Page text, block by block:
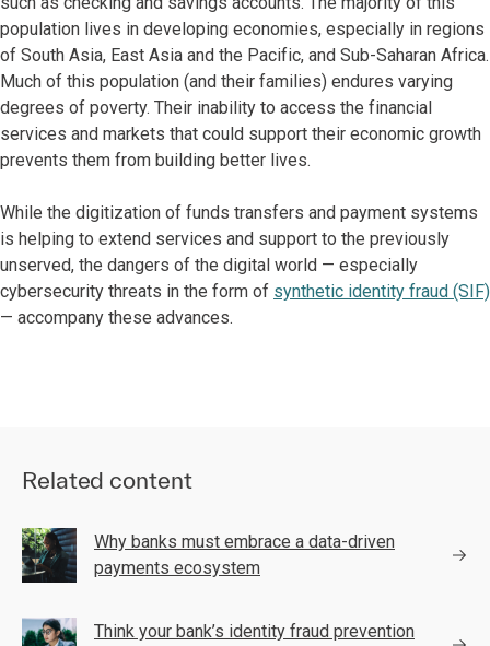
population lives in developing economies, especially in regions
of South Asia, East Asia and the Pacific, and Sub-Saharan Africa.
Much of this population (and their families) endures varying
degrees of poverty. Their inability to access the financial
services and markets that could support their economic growth
prevents them from building better lives.
While the digitization of funds transfers and payment systems
is helping to extend services and support to the previously
unserved, the dangers of the digital world — especially
cybersecurity threats in the form of synthetic identity fraud (SIF)
— accompany these advances.
Related content
Why banks must embrace a data-driven
payments ecosystem
Think your bank’s identity fraud prevention